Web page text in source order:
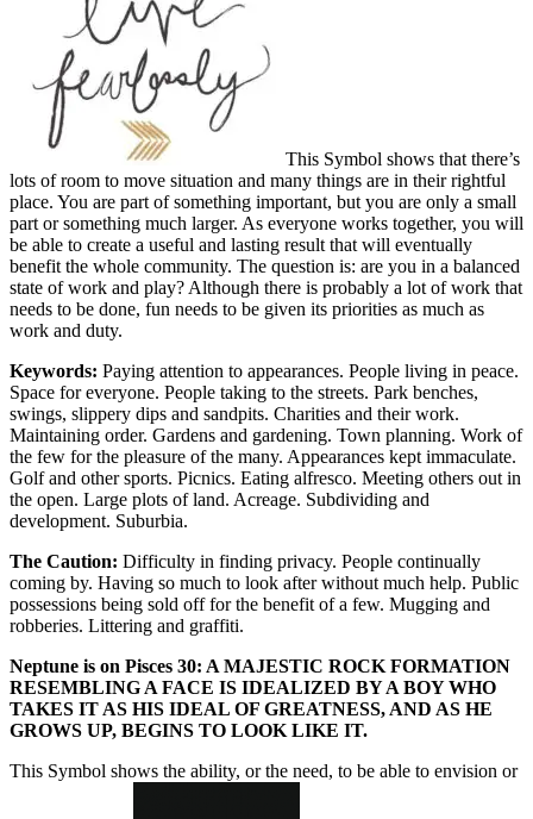
This Symbol shows that there’s
lots of room to move situation and many things are in their rightful
place. You are part of something important, but you are only a small
part or something much larger. As everyone works together, you will
be able to create a useful and lasting result that will eventually
benefit the whole community. The question is: are you in a balanced
state of work and play? Although there is probably a lot of work that
needs to be done, fun needs to be given its priorities as much as
work and duty.
Keywords: Paying attention to appearances. People living in peace.
Space for everyone. People taking to the streets. Park benches,
swings, slippery dips and sandpits. Charities and their work.
Maintaining order. Gardens and gardening. Town planning. Work of
the few for the pleasure of the many. Appearances kept immaculate.
Golf and other sports. Picnics. Eating alfresco. Meeting others out in
the open. Large plots of land. Acreage. Subdividing and
development. Suburbia.
The Caution: Difficulty in finding privacy. People continually
coming by. Having so much to look after without much help. Public
possessions being sold off for the benefit of a few. Mugging and
robberies. Littering and graffiti.
Neptune is on Pisces 30: A MAJESTIC ROCK FORMATION
RESEMBLING A FACE IS IDEALIZED BY A BOY WHO
TAKES IT AS HIS IDEAL OF GREATNESS, AND AS HE
GROWS UP, BEGINS TO LOOK LIKE IT.
This Symbol shows the ability, or the need, to be able to envision or